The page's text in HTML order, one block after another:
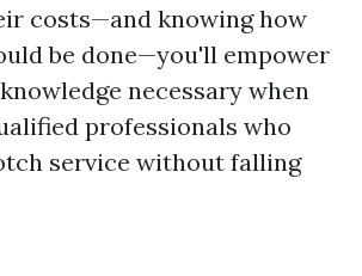
costs—and knowing how
be done—you'll empower
necessary when
professionals who
service without falling